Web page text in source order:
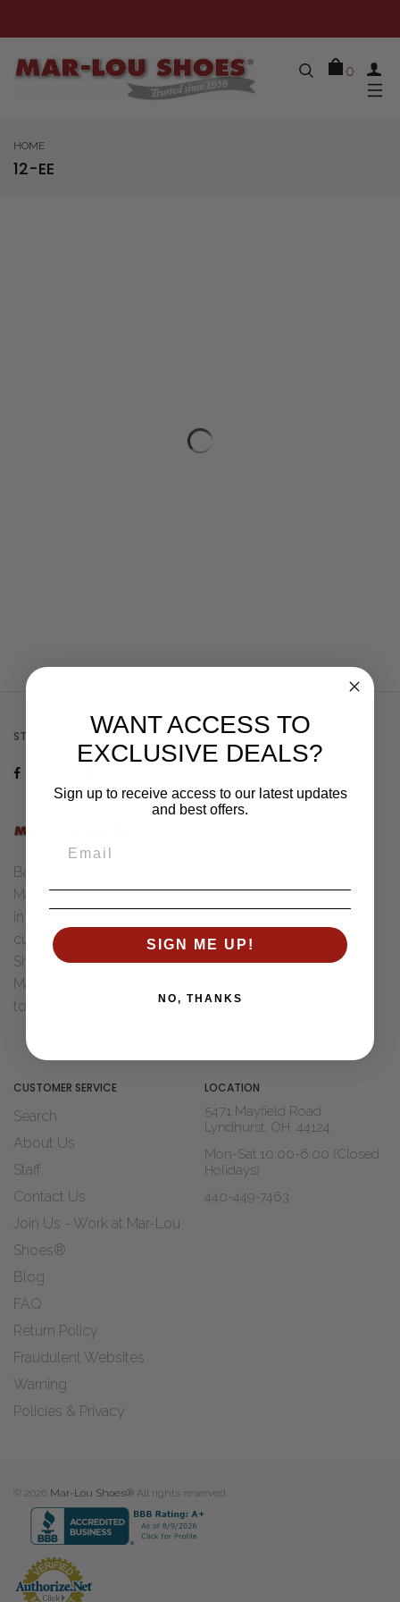
0
HOME
12-EE
STAY CONNECTED
Back in 1955 Henry "Bud" &
Marcia Ungar were married
in Toledo, Ohio. After Dad
cut his teeth with Wohl
Shoe Co. of St Louis, MO
Marcia decided it was time
to move to...
Read The Story
Accessories
Sale
CUSTOMER SERVICE
Search
About Us
Staff
Contact Us
Join Us - Work at Mar-Lou
Shoes®
Blog
FAQ
Return Policy
Fraudulent Websites
Warning
Policies & Privacy
LOCATION
5471 Mayfield Road
Lyndhurst, OH, 44124
Mon-Sat 10:00-6:00 (Closed
Holidays)
440-449-7463
© 2026 Mar-Lou Shoes® All rights reserved
WANT ACCESS TO
EXCLUSIVE DEALS?
Sign up to receive access to our latest updates
and best offers.
SIGN ME UP!
NO, THANKS